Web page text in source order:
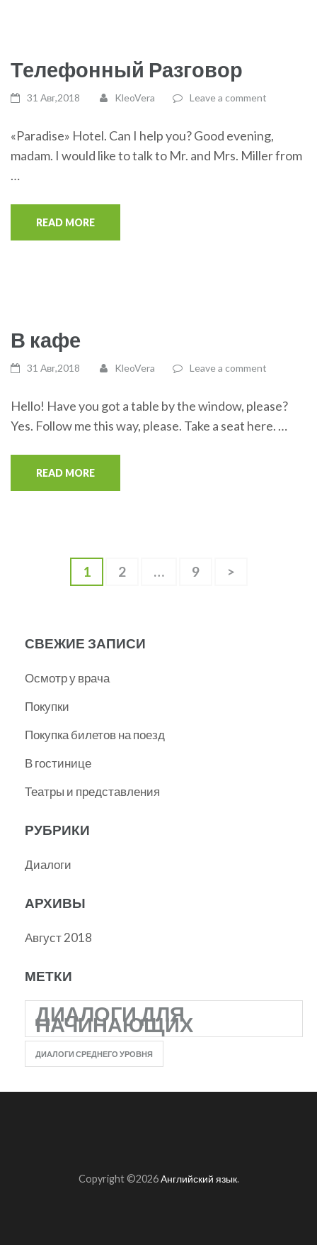
Телефонный Разговор
31 Авг,2018 KleoVera Leave a comment
«Paradise» Hotel. Can I help you? Good evening,
madam. I would like to talk to Mr. and Mrs. Miller from
…
READ MORE
В кафе
31 Авг,2018 KleoVera Leave a comment
Hello! Have you got a table by the window, please?
Yes. Follow me this way, please. Take a seat here. …
READ MORE
Навигация
Page
1 Page
2 … Page
9 >
СВЕЖИЕ ЗАПИСИ
Осмотр у врача
Покупки
Покупка билетов на поезд
В гостинице
Театры и представления
РУБРИКИ
Диалоги
АРХИВЫ
Август 2018
МЕТКИ
ДИАЛОГИ ДЛЯ
НАЧИНАЮЩИХ
ДИАЛОГИ СРЕДНЕГО УРОВНЯ
Copyright ©2026Английский язык.